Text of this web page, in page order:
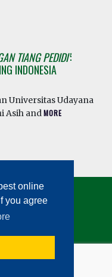
online
you agree
TIANG PEDIDI’:
INDONESIA
Universitas Udayana
Asih andMORE
DIET 2026